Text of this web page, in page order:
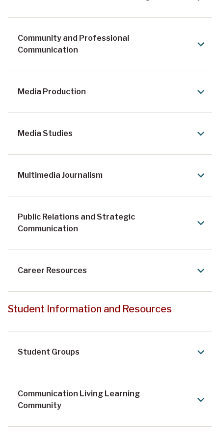
Community and Professional
Communication
Media Production
Media Studies
Multimedia Journalism
Public Relations and Strategic
Communication
Career Resources
Student Information and Resources
Student Groups
Communication Living Learning
Community